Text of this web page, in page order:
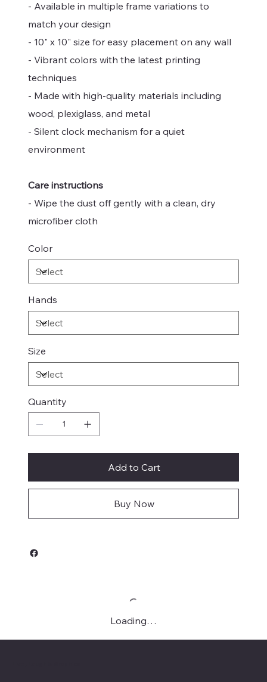
- Available in multiple frame variations to
match your design
- 10" x 10" size for easy placement on any wall
- Vibrant colors with the latest printing
techniques
- Made with high-quality materials including
wood, plexiglass, and metal
- Silent clock mechanism for a quiet
environment
Care instructions
- Wipe the dust off gently with a clean, dry
microfiber cloth
Color
Hands
Size
Quantity
Add to Cart
Buy Now
Loading…